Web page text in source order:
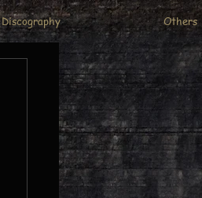
Discography Others